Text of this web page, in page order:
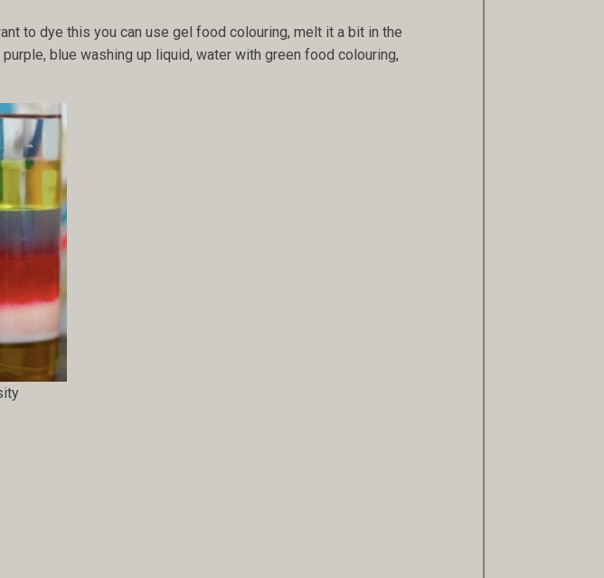
to dye this you can use gel food colouring, melt it a bit in the
blue washing up liquid, water with green food colouring,